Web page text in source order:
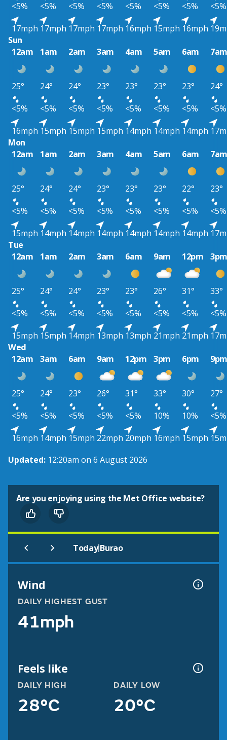
<5%
<5% <5% <5% <5% <5% <5%
<5%
17mph 17mph 17mph 17mph 16mph 15mph 16mph
Sun
12am
1am 2am 3am 4am 5am 6am
25° 24° 24° 23° 23° 23° 23°
24°
<5%
<5% <5% <5% <5% <5% <5%
<5%
16mph 15mph 15mph 15mph 14mph 14mph 14mph
Mon
12am
1am 2am 3am 4am 5am 6am
25° 24° 24° 23° 23° 23° 22°
23°
<5%
<5% <5% <5% <5% <5% <5%
<5%
15mph 14mph 14mph 14mph 14mph 14mph 14mph
Tue
12am
1am 2am 3am 6am 9am 12pm
25° 24° 24° 23° 23° 26° 31°
33°
<5%
<5% <5% <5% <5% <5% <5%
<5%
15mph 15mph 14mph 13mph 13mph 21mph 21mph
Wed
12am
3am 6am 9am 12pm 3pm 6pm
25° 24° 23° 26° 31° 33° 30°
27°
<5%
<5% <5% <5% <5% 10% 10%
<5%
16mph 14mph 15mph 22mph 20mph 16mph 15mph
Updated: 12:20am on 6 August 2026
Are you enjoying using the Met Office website?
Today|Burao
Wind
DAILY HIGHEST GUST
41mph
Feels like
DAILY HIGH
28°C
DAILY LOW
20°C